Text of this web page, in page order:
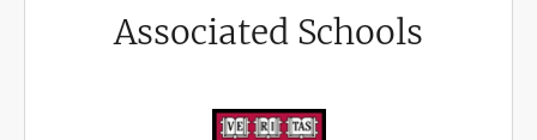
Associated Schools